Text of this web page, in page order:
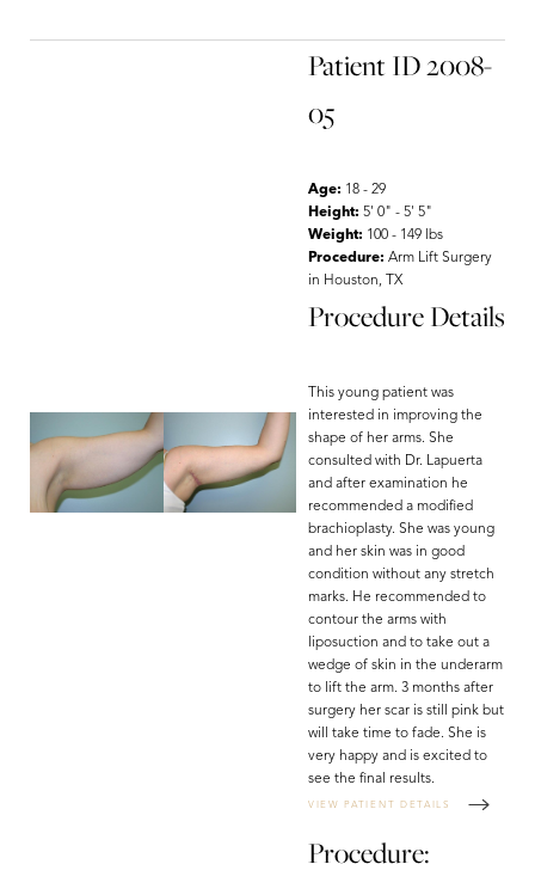
Patient ID 2008-
05
Age: 18 - 29
Height: 5' 0" - 5' 5"
Weight: 100 - 149 lbs
Procedure: Arm Lift Surgery
in Houston, TX
Procedure Details
This young patient was
interested in improving the
shape of her arms. She
consulted with Dr. Lapuerta
and after examination he
recommended a modified
brachioplasty. She was young
and her skin was in good
condition without any stretch
marks. He recommended to
contour the arms with
liposuction and to take out a
wedge of skin in the underarm
to lift the arm. 3 months after
surgery her scar is still pink but
will take time to fade. She is
very happy and is excited to
see the final results.
VIEW PATIENT DETAILS
Procedure: